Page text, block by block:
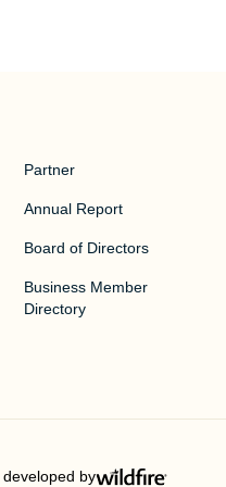
Partner
Annual Report
Board of Directors
Business Member
Directory
by